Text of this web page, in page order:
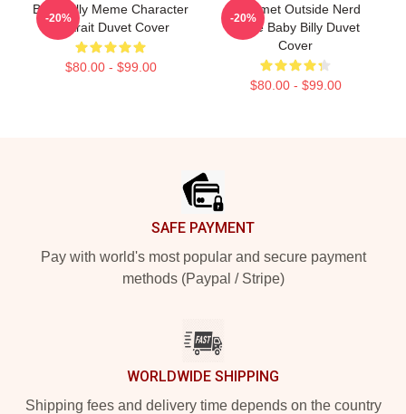
Baby Billy Meme Character
Portrait Duvet Cover
$80.00 - $99.00
-20%
Gourmet Outside Nerd
Uncle Baby Billy Duvet
Cover
$80.00 - $99.00
-20%
SAFE PAYMENT
Pay with world's most popular and secure payment
methods (Paypal / Stripe)
WORLDWIDE SHIPPING
Shipping fees and delivery time depends on the country